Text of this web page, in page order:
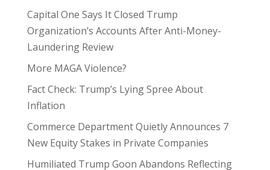
Capital One Says It Closed Trump
Organization’s Accounts After Anti-Money-
Laundering Review
More MAGA Violence?
Fact Check: Trump’s Lying Spree About
Inflation
Commerce Department Quietly Announces 7
New Equity Stakes in Private Companies
Humiliated Trump Goon Abandons Reflecting